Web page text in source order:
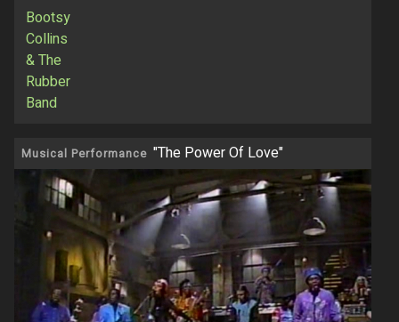
Bootsy
Collins
& The
Rubber
Band
Musical Performance "The Power Of Love"